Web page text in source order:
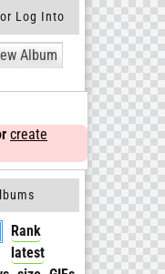
Log Into
Album
create